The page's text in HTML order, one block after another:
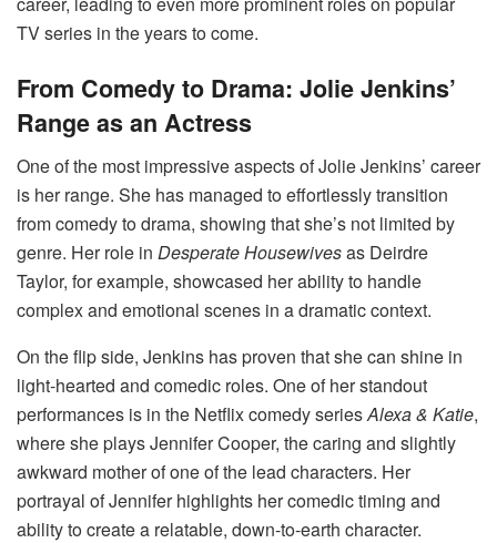
TV series in the years to come.
From Comedy to Drama: Jolie Jenkins’
Range as an Actress
One of the most impressive aspects of Jolie Jenkins’ career
is her range. She has managed to effortlessly transition
from comedy to drama, showing that she’s not limited by
genre. Her role in Desperate Housewivesas Deirdre
Taylor, for example, showcased her ability to handle
complex and emotional scenes in a dramatic context.
On the flip side, Jenkins has proven that she can shine in
light-hearted and comedic roles. One of her standout
performances is in the Netflix comedy seriesAlexa & Katie,
where she plays Jennifer Cooper, the caring and slightly
awkward mother of one of the lead characters. Her
portrayal of Jennifer highlights her comedic timing and
ability to create a relatable, down-to-earth character.